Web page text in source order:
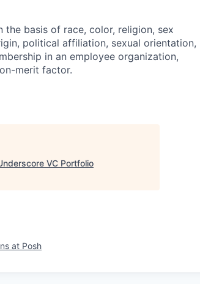
basis of race, color, religion, sex
political affiliation, sexual orientation,
in an employee organization,
merit factor.
VC Portfolio
at Posh